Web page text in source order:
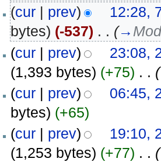
(cur| prev)
12:28,
bytes) (-537) . . (→
(cur| prev)
23:08,
(1,393 bytes) (+75) . . (
(cur| prev)
06:45,
bytes) (+65)
(cur| prev)
19:10,
(1,253 bytes) (+77) . . (